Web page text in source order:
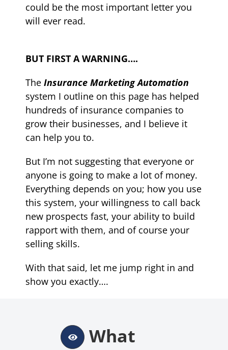
could be the most important letter you
will ever read.
BUT FIRST A WARNING….
The Insurance Marketing Automation
system I outline on this page has helped
hundreds of insurance companies to
grow their businesses, and I believe it
can help you to.
But I’m not suggesting that everyone or
anyone is going to make a lot of money.
Everything depends on you; how you use
this system, your willingness to call back
new prospects fast, your ability to build
rapport with them, and of course your
selling skills.
With that said, let me jump right in and
show you exactly….
What